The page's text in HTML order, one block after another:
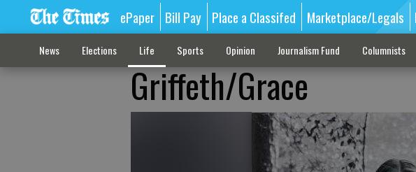
ePaper Bill Pay Place a Classifed Marketplace/Legals
News Elections Life Sports Opinion Journalism Fund Columnists
Griffeth/Grace